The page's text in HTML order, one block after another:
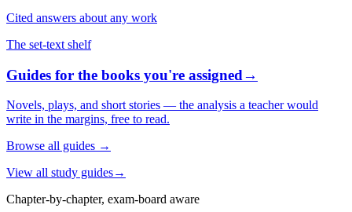
Cited answers about any work
The set-text shelf
Guides for the books you're assigned→
Novels, plays, and short stories — the analysis a teacher would
write in the margins, free to read.
Browse all guides →
View all study guides→
Chapter-by-chapter, exam-board aware